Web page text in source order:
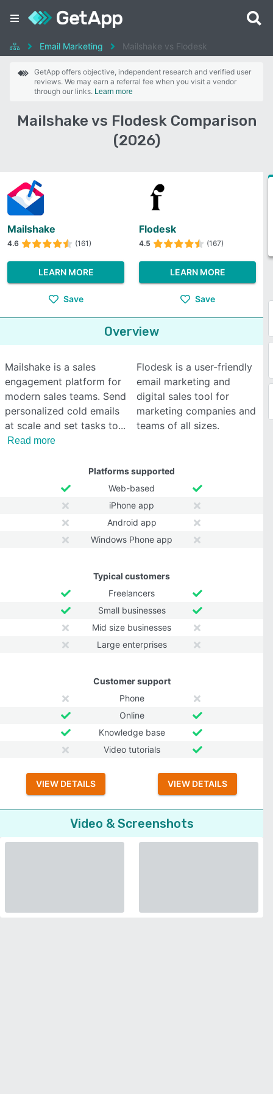
Email Marketing Mailshake vs Flodesk
GetApp offers objective, independent research and verified user
reviews. We may earn a referral fee when you visit a vendor
through our links. Learn more
Mailshake vs Flodesk Comparison
(2026)
Mailshake
4.6 (161)
LEARN MORE
Save
Flodesk
4.5 (167)
LEARN MORE
Save
Overview
Mailshake is a sales
engagement platform for
modern sales teams. Send
personalized cold emails
at scale and set tasks to
Read more
Flodesk is a user-friendly
email marketing and
digital sales tool for
marketing companies and
teams of all sizes.
Platforms supported
Web-based
iPhone app
Android app
Windows Phone app
Typical customers
Freelancers
Small businesses
Mid size businesses
Large enterprises
Customer support
Phone
Online
Knowledge base
Video tutorials
VIEW DETAILS VIEW DETAILS
Video & Screenshots